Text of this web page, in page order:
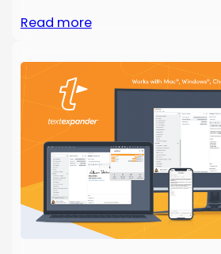
Read more